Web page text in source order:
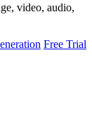
video, audio,
Free Trial